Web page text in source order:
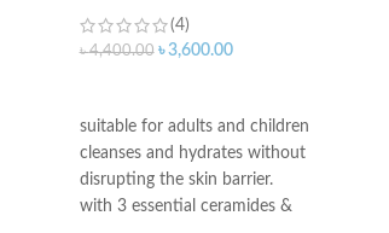
(4)
৳4,400.00 ৳3,600.00
suitable for adults and children
cleanses and hydrates without
disrupting the skin barrier.
with 3 essential ceramides &